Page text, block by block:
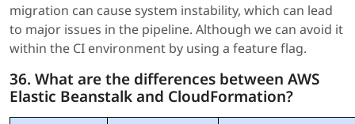
migration can cause system instability, which can lead
to major issues in the pipeline. Although we can avoid it
within the CI environment by using a feature flag.
36. What are the differences between AWS
Elastic Beanstalk and CloudFormation?